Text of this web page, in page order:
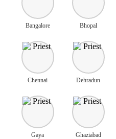
Bangalore Bhopal
Chennai Dehradun
Gaya Ghaziabad